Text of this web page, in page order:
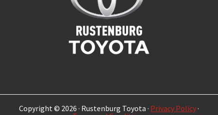
Copyright © 2026 · Rustenburg Toyota · Privacy Policy·